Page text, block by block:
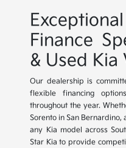
Finance
& Used Kia
Our dealership is
flexible financing
throughout the year.
Sorento in San
any Kia model across
Star Kia to provide